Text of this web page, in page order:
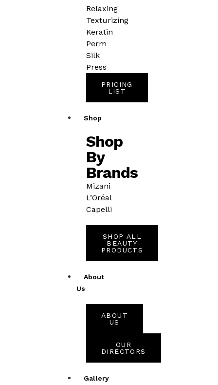
Relaxing
Texturizing
Keratin
Perm
Silk
Press
PRICING
LIST
Shop
Shop
By
Brands
Mizani
L’Oréal
Capelli
SHOP ALL
BEAUTY
PRODUCTS
About
Us
ABOUT
US
OUR
DIRECTORS
Gallery